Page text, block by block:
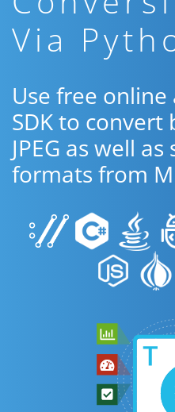
Via
Use free
SDK to convert
JPEG as well
formats from